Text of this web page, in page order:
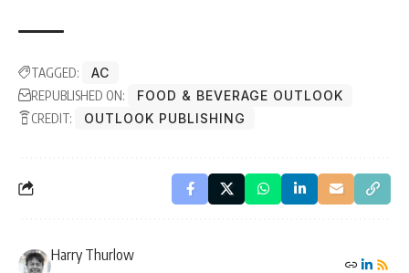
TAGGED:
AC
REPUBLISHED ON:
FOOD & BEVERAGE OUTLOOK
CREDIT:
OUTLOOK PUBLISHING
Harry Thurlow